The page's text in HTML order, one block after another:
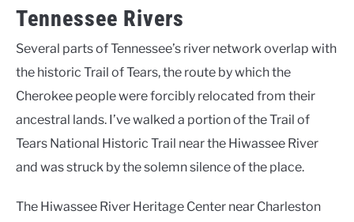
Tennessee Rivers
Several parts of Tennessee’s river network overlap with
the historic Trail of Tears, the route by which the
Cherokee people were forcibly relocated from their
ancestral lands. I’ve walked a portion of the Trail of
Tears National Historic Trail near the Hiwassee River
and was struck by the solemn silence of the place.
The Hiwassee River Heritage Center near Charleston